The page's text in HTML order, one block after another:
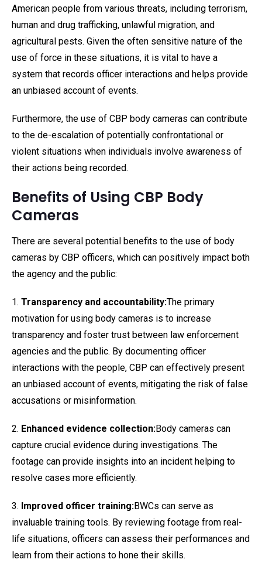
American people from various threats, including terrorism,
human and drug trafficking, unlawful migration, and
agricultural pests. Given the often sensitive nature of the
use of force in these situations, it is vital to have a
system that records officer interactions and helps provide
an unbiased account of events.
Furthermore, the use of CBP body cameras can contribute
to the de-escalation of potentially confrontational or
violent situations when individuals involve awareness of
their actions being recorded.
Benefits of Using CBP Body
Cameras
There are several potential benefits to the use of body
cameras by CBP officers, which can positively impact both
the agency and the public:
1. Transparency and accountability:The primary
motivation for using body cameras is to increase
transparency and foster trust between law enforcement
agencies and the public. By documenting officer
interactions with the people, CBP can effectively present
an unbiased account of events, mitigating the risk of false
accusations or misinformation.
2. Enhanced evidence collection:Body cameras can
capture crucial evidence during investigations. The
footage can provide insights into an incident helping to
resolve cases more efficiently.
3. Improved officer training:BWCs can serve as
invaluable training tools. By reviewing footage from real-
life situations, officers can assess their performances and
learn from their actions to hone their skills.